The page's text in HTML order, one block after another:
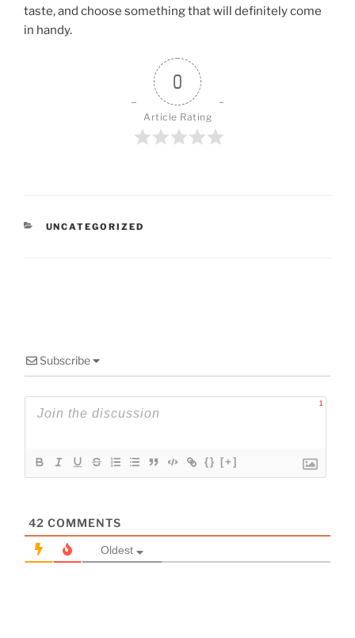
taste, and choose something that will definitely come
in handy.
0
Article Rating
CATEGORIES
UNCATEGORIZED
Subscribe
1
{} [+]
42 COMMENTS
Oldest